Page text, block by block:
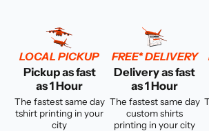
LOCAL PICKUP
Pickup as fast
as 1 Hour
The fastest same day
tshirt printing in your
city
FREE* DELIVERY
Delivery as fast
as 1 Hour
The fastest same day
custom shirts
printing in your city